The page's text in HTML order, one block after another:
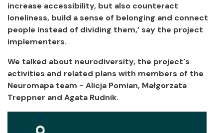
increase accessibility, but also counteract
loneliness, build a sense of belonging and connect
people instead of dividing them,’ say the project
implementers.
We talked about neurodiversity, the project's
activities and related plans with members of the
Neuromapa team - Alicja Pomian, Małgorzata
Treppner and Agata Rudnik.